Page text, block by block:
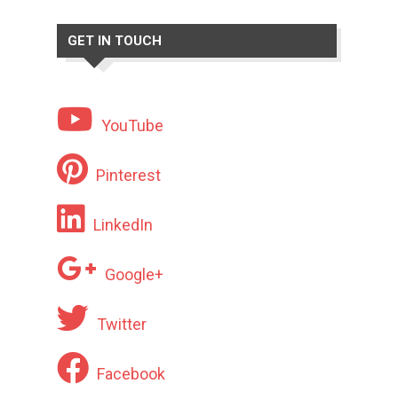
GET IN TOUCH
YouTube
Pinterest
LinkedIn
Google+
Twitter
Facebook